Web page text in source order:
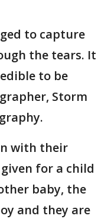
to capture
the tears. It
to be
Storm
with their
for a child
baby, the
and they are